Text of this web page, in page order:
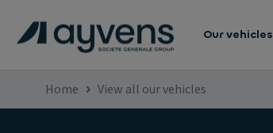
Our vehicles
Home View all our vehicles